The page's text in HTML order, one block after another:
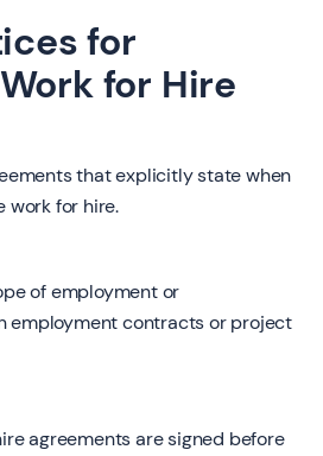
for
for Hire
that explicitly state when
work for hire.
of employment or
employment contracts or project
agreements are signed before